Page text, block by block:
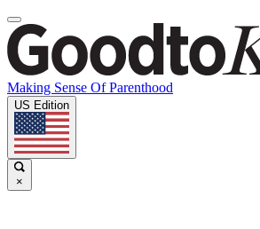
Making Sense Of Parenthood
US Edition
×